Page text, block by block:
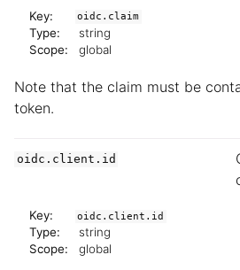
Key: oidc.claim
Type:
string
Scope:
global
Note that the claim must be
token.
oidc.client.id
Key: oidc.client.id
Type:
string
Scope:
global